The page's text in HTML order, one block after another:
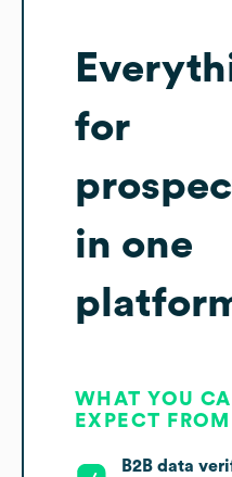
for
in one
WHAT YOU
EXPECT
B2B data